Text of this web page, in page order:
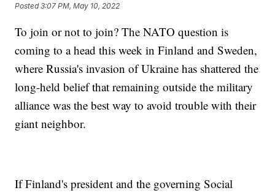
Posted3:07 PM, May 10, 2022
To join or not to join? The NATO question is
coming to a head this week in Finland and Sweden,
where Russia's invasion of Ukraine has shattered the
long-held belief that remaining outside the military
alliance was the best way to avoid trouble with their
giant neighbor.
If Finland's president and the governing Social